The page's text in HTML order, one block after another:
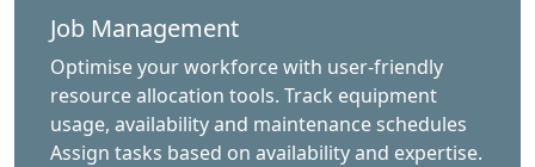
Job Management
Optimise your workforce with user-friendly
resource allocation tools. Track equipment
usage, availability and maintenance schedules
Assign tasks based on availability and expertise.